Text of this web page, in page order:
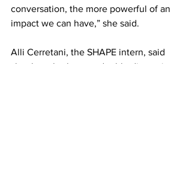
conversation, the more powerful of an
impact we can have,” she said.
Alli Cerretani, the SHAPE intern, said
she thought the round-table discussion